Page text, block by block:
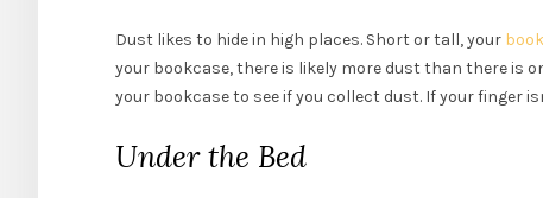
Dust likes to hide in high places. Short or tall, your
your bookcase, there is likely more dust than there is
your bookcase to see if you collect dust. If your finger
Under the Bed